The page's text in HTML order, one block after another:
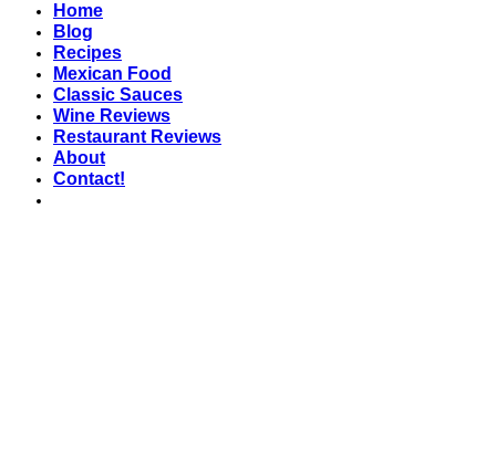
Home
Blog
Recipes
Mexican Food
Classic Sauces
Wine Reviews
Restaurant Reviews
About
Contact!